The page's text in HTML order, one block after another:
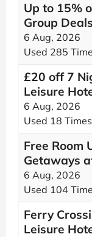
Up to 15%
Group Deals
6 Aug, 2026
Used 285
£20 off 7
Leisure
6 Aug, 2026
Used 18 Times
Free Room
Getaways
6 Aug, 2026
Used 104
Ferry
Leisure